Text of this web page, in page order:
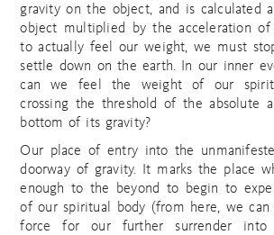
gravity on the object, and is calculated
object multiplied by the acceleration of
to actually feel our weight, we must
settle down on the earth. In our inner
can we feel the weight of our
crossing the threshold of the absolute
bottom of its gravity?
Our place of entry into the
doorway of gravity. It marks the place
enough to the beyond to begin to
of our spiritual body (from here, we can
force for our further surrender into